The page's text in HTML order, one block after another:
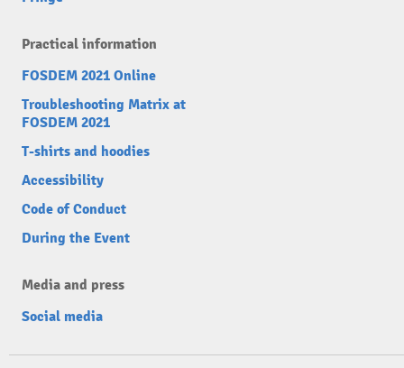
Practical information
FOSDEM 2021 Online
Troubleshooting Matrix at
FOSDEM 2021
T-shirts and hoodies
Accessibility
Code of Conduct
During the Event
Media and press
Social media